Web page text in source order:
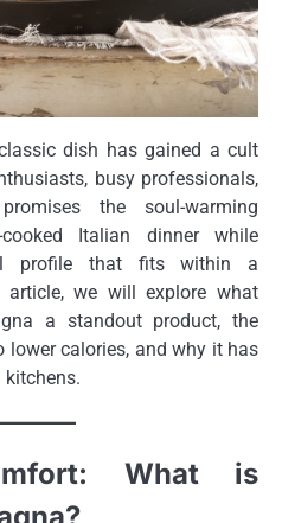
dish has gained a cult
busy professionals,
the soul-warming
Italian dinner while
profile that fits within a
we will explore what
a standout product, the
lower calories, and why it has
kitchens.
What is